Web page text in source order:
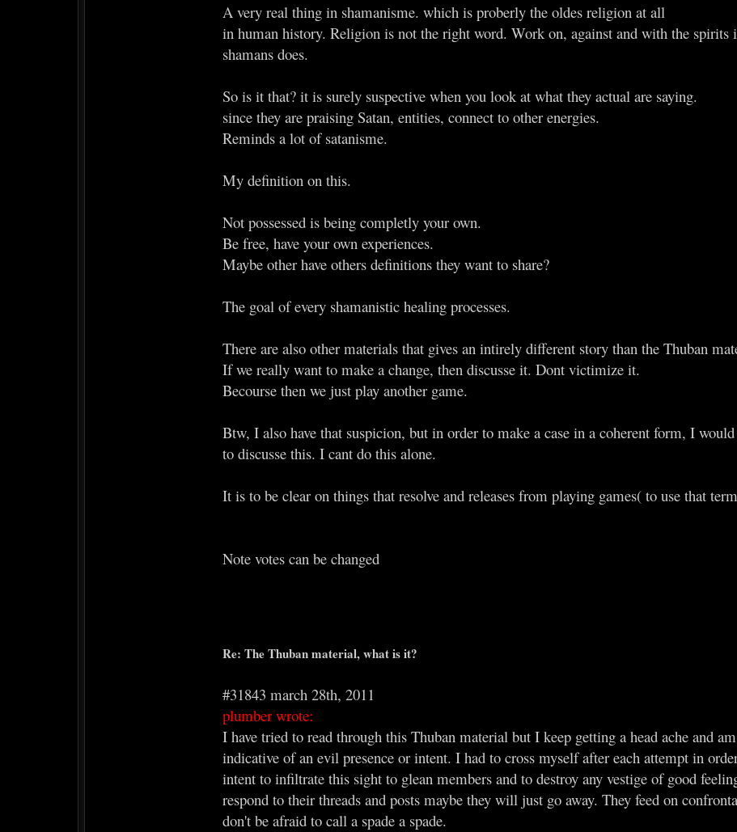
A very real thing in shamanisme. which is proberly the oldes religion at all
in human history. Religion is not the right word. Work on, against and with the spirits
shamans does.
So is it that? it is surely suspective when you look at what they actual are saying.
since they are praising Satan, entities, connect to other energies.
Reminds a lot of satanisme.
My definition on this.
Not possessed is being completly your own.
Be free, have your own experiences.
Maybe other have others definitions they want to share?
The goal of every shamanistic healing processes.
There are also other materials that gives an intirely different story than the Thuban
If we really want to make a change, then discusse it. Dont victimize it.
Becourse then we just play another game.
Btw, I also have that suspicion, but in order to make a case in a coherent form, I
to discusse this. I cant do this alone.
It is to be clear on things that resolve and releases from playing games( to use that
Note votes can be changed
Re: The Thuban material, what is it?
#31843 march 28th, 2011
plumber wrote:
I have tried to read through this Thuban material but I keep getting a head ache and
indicative of an evil presence or intent. I had to cross myself after each attempt in
intent to infiltrate this sight to glean members and to destroy any vestige of good
respond to their threads and posts maybe they will just go away. They feed on
don't be afraid to call a spade a spade.